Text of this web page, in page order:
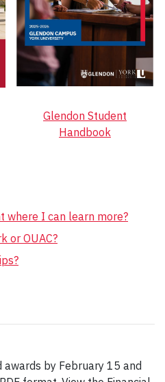
Glendon Student
Handbook
where I can learn more?
or OUAC?
by February 15 and